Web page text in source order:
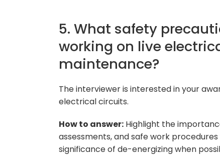
5. What safety
working on live
maintenance?
The interviewer is interested in your
electrical circuits.
How to answer: Highlight the
assessments, and safe work
significance of de-energizing when